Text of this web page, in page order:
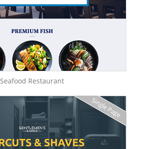
Seafood Restaurant
Single Page